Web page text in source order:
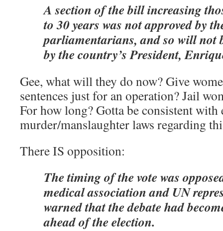
A section of the bill increasing
to 30 years was not approved by
parliamentarians, and so will not
by the country’s President,
Gee, what will they do now? Give
sentences just for an operation? Jail
For how long? Gotta be consistent with
murder/manslaughter laws regarding
There IS opposition:
The timing of the vote was
medical association and UN
warned that the debate had
ahead of the election.